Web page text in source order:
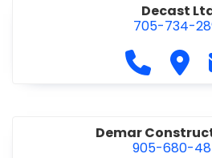
Decast
705-734-
Call
Demar
905-680-